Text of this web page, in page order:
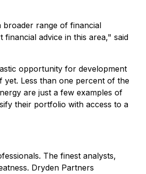
broader range of financial
advice in this area," said
opportunity for development
yet. Less than one percent of the
are just a few examples of
their portfolio with access to a
The finest analysts,
Dryden Partners